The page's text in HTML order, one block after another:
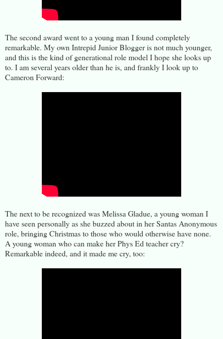
The second award went to a young man I found completely
remarkable. My own Intrepid Junior Blogger is not much younger,
and this is the kind of generational role model I hope she looks up
to. I am several years older than he is, and frankly I look up to
Cameron Forward:
The next to be recognized was Melissa Gladue, a young woman I
have seen personally as she buzzed about in her Santas Anonymous
role, bringing Christmas to those who would otherwise have none.
A young woman who can make her Phys Ed teacher cry?
Remarkable indeed, and it made me cry, too: